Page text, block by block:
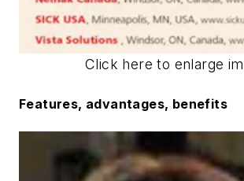
Click here to enlarge
Features, advantages, benefits